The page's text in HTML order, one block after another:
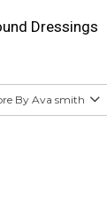
Dressings
By Ava smith